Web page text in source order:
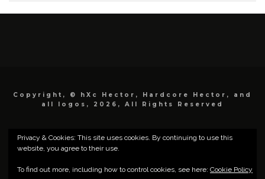
Copyright, © hXc Hector, Hardcore Hector, and
all logos, 2026, All Rights Reserved
Privacy & Cookies: This site uses cookies. By continuing to use this
website, you agree to their use.
To find out more, including how to control cookies, see here: Cookie Policy